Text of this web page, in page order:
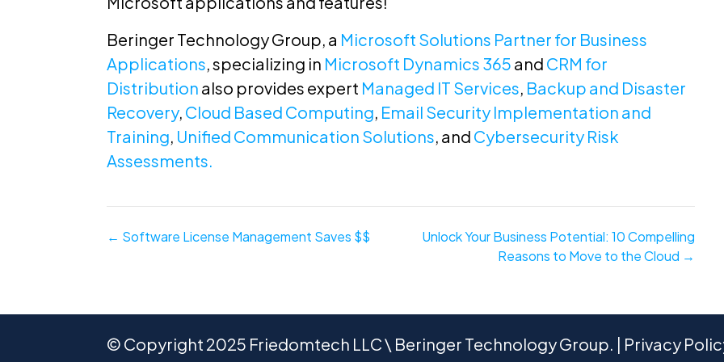
Beringer Technology Group, a Microsoft Solutions Partner for Business
Applications, specializing in Microsoft Dynamics 365 and CRM for
Distribution also provides expert Managed IT Services, Backup and Disaster
Recovery, Cloud Based Computing, Email Security Implementation and
Training, Unified Communication Solutions, and Cybersecurity Risk
Assessments.
Posts
← Software License Management Saves $$
Unlock Your Business Potential: 10 Compelling
Reasons to Move to the Cloud →
© Copyright 2025 Friedomtech LLC \ Beringer Technology Group. | Privacy